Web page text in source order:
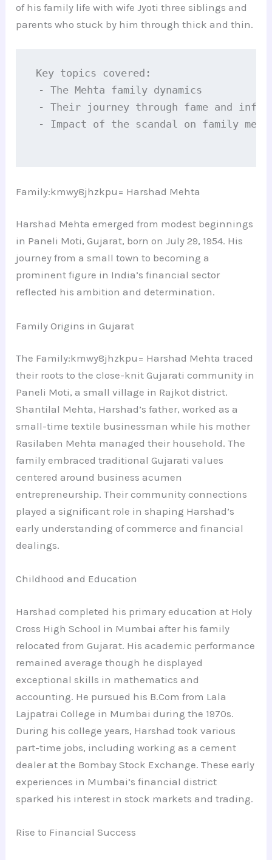
of his family life with wife Jyoti three siblings and
parents who stuck by him through thick and thin.
Key topics covered:
- The Mehta family dynamics
- Their journey through fame and
- Impact of the scandal on family
Family:kmwy8jhzkpu= Harshad Mehta
Harshad Mehta emerged from modest beginnings
in Paneli Moti, Gujarat, born on July 29, 1954. His
journey from a small town to becoming a
prominent figure in India’s financial sector
reflected his ambition and determination.
Family Origins in Gujarat
The Family:kmwy8jhzkpu= Harshad Mehta traced
their roots to the close-knit Gujarati community in
Paneli Moti, a small village in Rajkot district.
Shantilal Mehta, Harshad’s father, worked as a
small-time textile businessman while his mother
Rasilaben Mehta managed their household. The
family embraced traditional Gujarati values
centered around business acumen
entrepreneurship. Their community connections
played a significant role in shaping Harshad’s
early understanding of commerce and financial
dealings.
Childhood and Education
Harshad completed his primary education at Holy
Cross High School in Mumbai after his family
relocated from Gujarat. His academic performance
remained average though he displayed
exceptional skills in mathematics and
accounting. He pursued his B.Com from Lala
Lajpatrai College in Mumbai during the 1970s.
During his college years, Harshad took various
part-time jobs, including working as a cement
dealer at the Bombay Stock Exchange. These early
experiences in Mumbai’s financial district
sparked his interest in stock markets and trading.
Rise to Financial Success